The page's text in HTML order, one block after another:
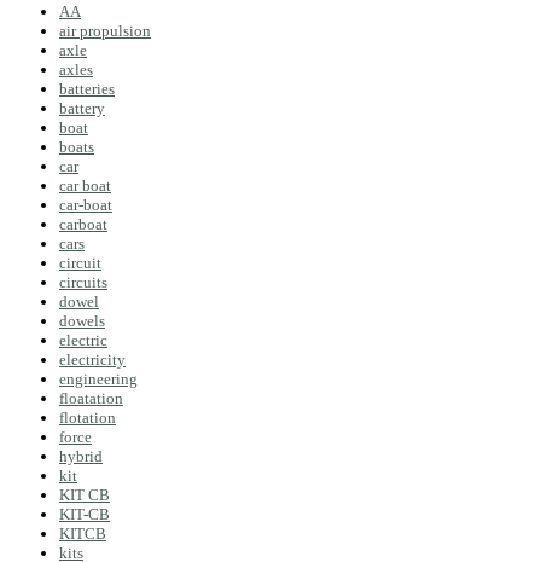
AA
air propulsion
axle
axles
batteries
battery
boat
boats
car
car boat
car-boat
carboat
cars
circuit
circuits
dowel
dowels
electric
electricity
engineering
floatation
flotation
force
hybrid
kit
KIT CB
KIT-CB
KITCB
kits